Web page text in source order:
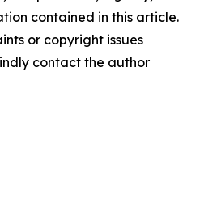
contained in this article.
or copyright issues
contact the author